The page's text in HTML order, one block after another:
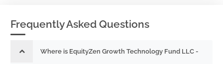
Frequently Asked Questions
Where is EquityZen Growth Technology Fund LLC -